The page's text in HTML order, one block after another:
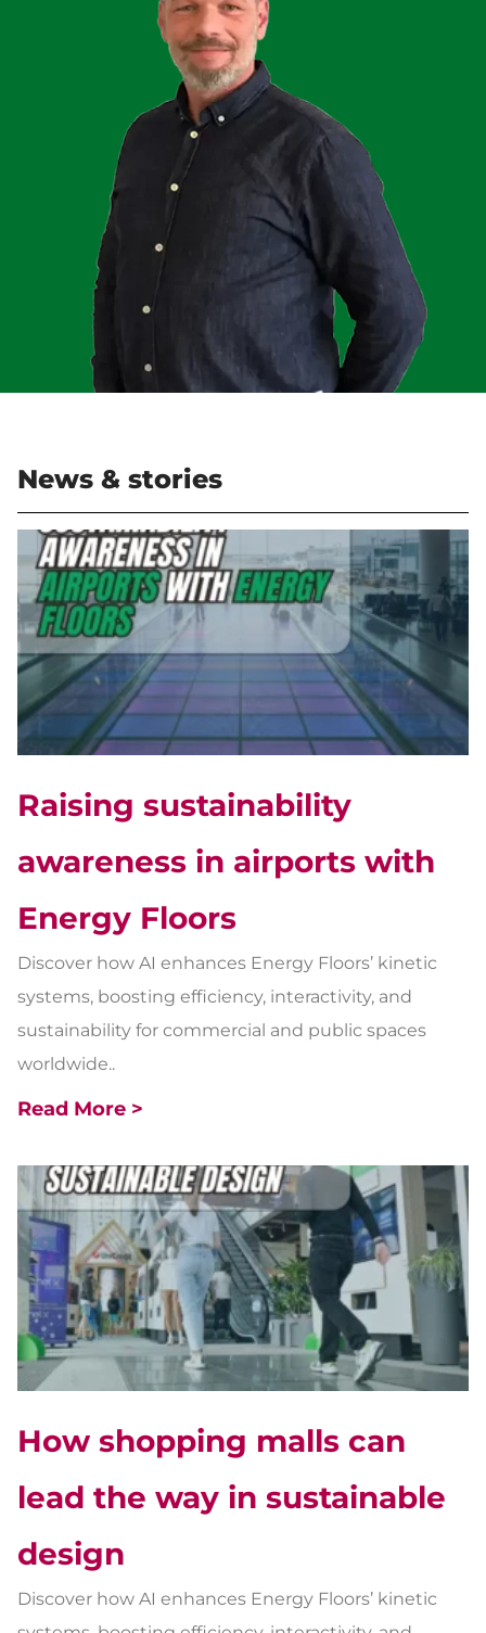
News & stories
Raising sustainability
awareness in airports with
Energy Floors
Discover how AI enhances Energy Floors’ kinetic
systems, boosting efficiency, interactivity, and
sustainability for commercial and public spaces
worldwide..
Read More >
How shopping malls can
lead the way in sustainable
design
Discover how AI enhances Energy Floors’ kinetic